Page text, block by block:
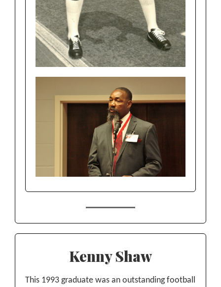
Kenny Shaw
This 1993 graduate was an outstanding football